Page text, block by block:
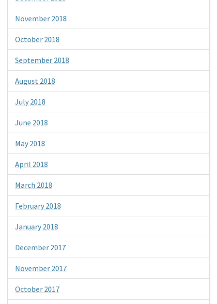
November 2018
October 2018
September 2018
August 2018
July 2018
June 2018
May 2018
April 2018
March 2018
February 2018
January 2018
December 2017
November 2017
October 2017